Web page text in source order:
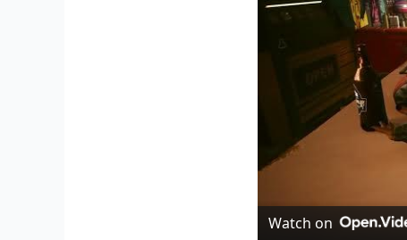
Watch on